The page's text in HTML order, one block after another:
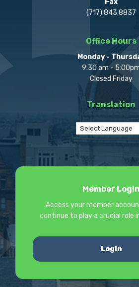
(717) 843.8837
Office Hours
Monday -
9:30 am -
Closed Friday
Translation
Member Login
Access your member
continue to play a crucial role
Login